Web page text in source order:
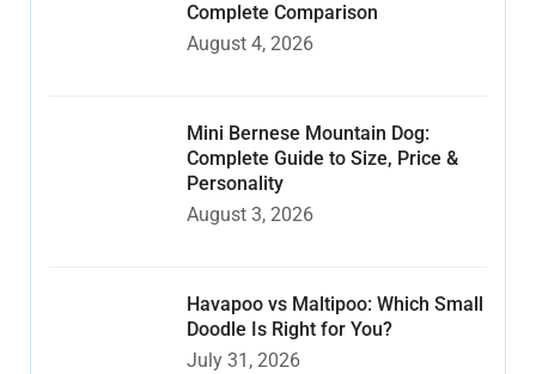
Complete Comparison
August 4, 2026
Mini Bernese Mountain Dog:
Complete Guide to Size, Price &
Personality
August 3, 2026
Havapoo vs Maltipoo: Which Small
Doodle Is Right for You?
July 31, 2026